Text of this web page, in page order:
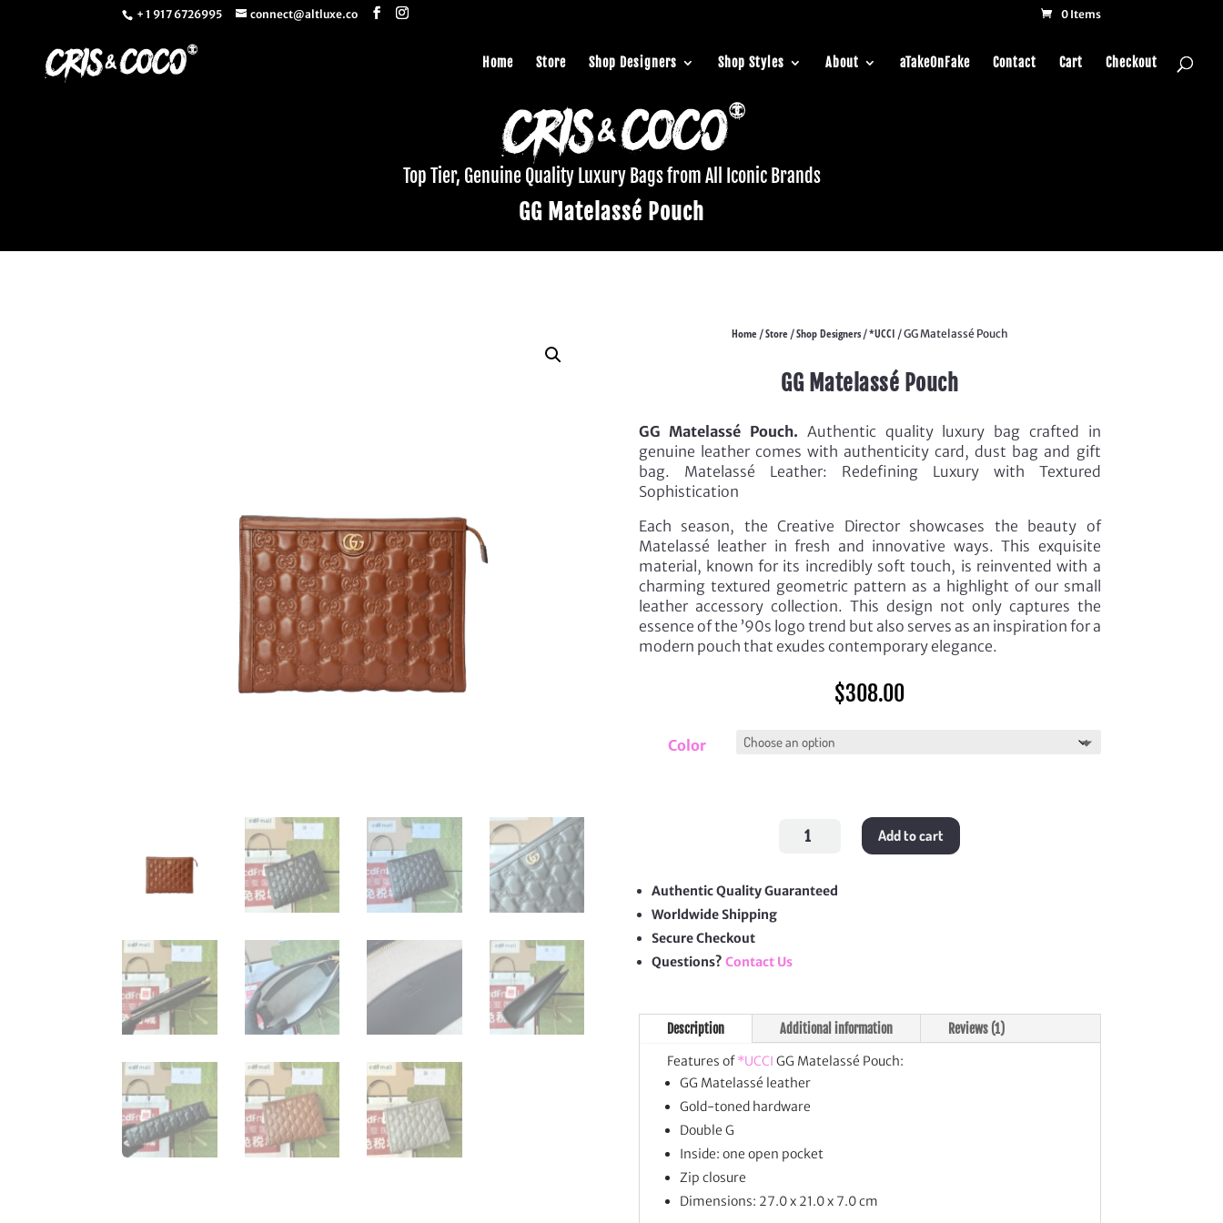
+ 1 917 6726995 connect@altluxe.co 0 Items
Home Store Shop Designers Shop Styles About aTakeOnFake Contact Cart Checkout
Top Tier, Genuine Quality Luxury Bags from All Iconic Brands
GG Matelassé Pouch
Home/Store/Shop Designers/*UCCI / GG Matelassé Pouch
GG Matelassé Pouch
GG Matelassé Pouch. Authentic quality luxury bag crafted in
genuine leather comes with authenticity card, dust bag and gift
bag. Matelassé Leather: Redefining Luxury with Textured
Sophistication
Each season, the Creative Director showcases the beauty of
Matelassé leather in fresh and innovative ways. This exquisite
material, known for its incredibly soft touch, is reinvented with a
charming textured geometric pattern as a highlight of our small
leather accessory collection. This design not only captures the
essence of the ’90s logo trend but also serves as an inspiration for a
modern pouch that exudes contemporary elegance.
$308.00
Color
Matelassé
quantity
Add to cart
Authentic Quality Guaranteed
Worldwide Shipping
Secure Checkout
Questions? Contact Us
Description Additional information Reviews (1)
Features of*UCCI GG Matelassé Pouch:
GG Matelassé leather
Gold-toned hardware
Double G
Inside: one open pocket
Zip closure
Dimensions: 27.0 x 21.0 x 7.0 cm